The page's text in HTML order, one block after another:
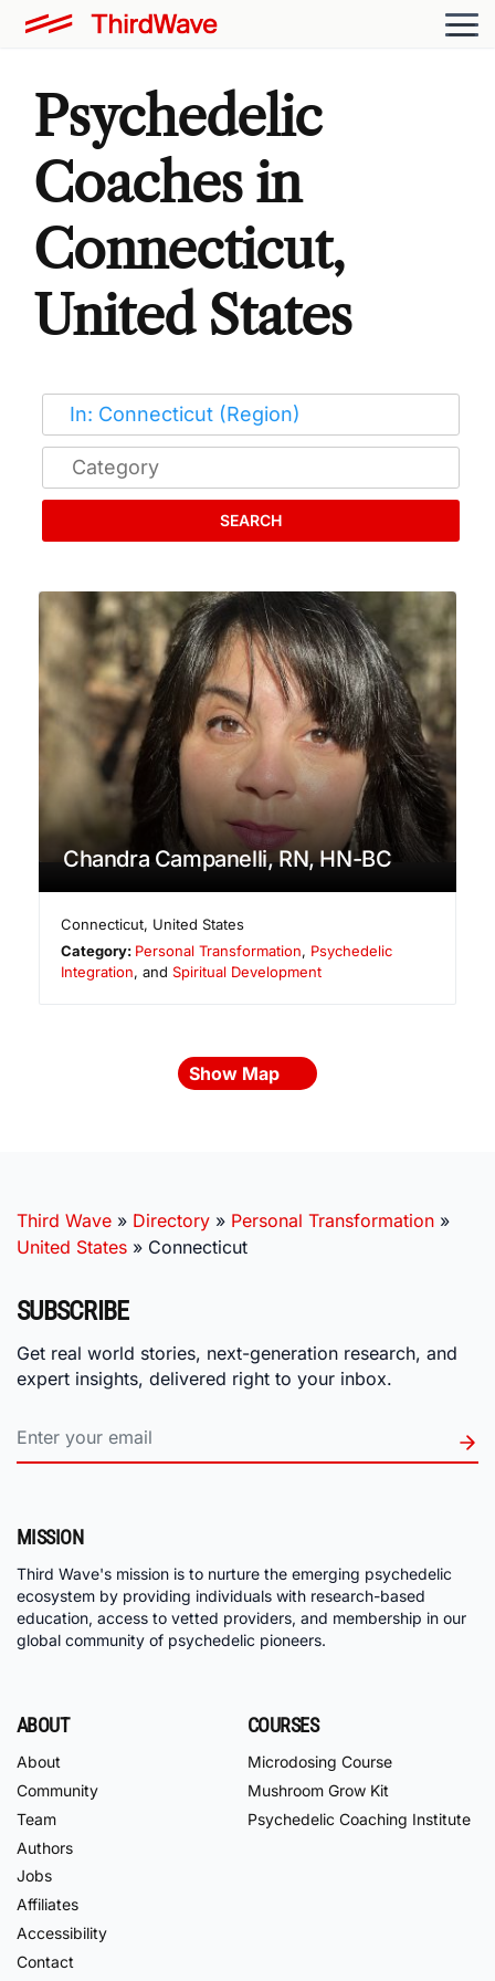
Psychedelic
Coaches in
Connecticut,
United States
SEARCH
Chandra Campanelli, RN, HN-BC
Connecticut, United States
Category: Personal Transformation, Psychedelic
Integration, and Spiritual Development
Show Map
Third Wave » Directory » Personal Transformation »
United States » Connecticut
SUBSCRIBE
Get real world stories, next-generation research, and
expert insights, delivered right to your inbox.
MISSION
Third Wave's mission is to nurture the emerging psychedelic
ecosystem by providing individuals with research-based
education, access to vetted providers, and membership in our
global community of psychedelic pioneers.
ABOUT
About
Community
Team
Authors
Jobs
Affiliates
Accessibility
Contact
COURSES
Microdosing Course
Mushroom Grow Kit
Psychedelic Coaching Institute